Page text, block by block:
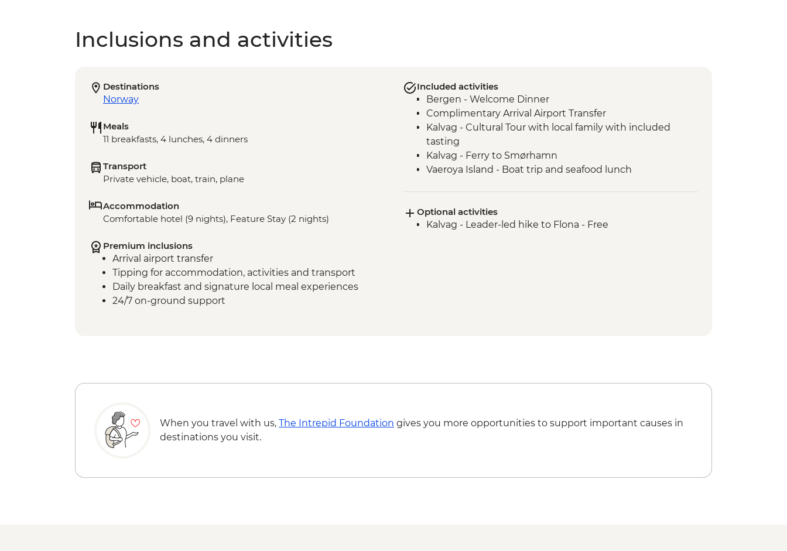
Inclusions and activities
Destinations
Norway
Meals
11 breakfasts, 4 lunches, 4 dinners
Transport
Private vehicle, boat, train, plane
Accommodation
Comfortable hotel (9 nights), Feature Stay (2 nights)
Premium inclusions
Arrival airport transfer
Tipping for accommodation, activities and transport
Daily breakfast and signature local meal experiences
24/7 on-ground support
Included activities
Bergen - Welcome Dinner
Complimentary Arrival Airport Transfer
Kalvag - Cultural Tour with local family with included
tasting
Kalvag - Ferry to Smørhamn
Vaeroya Island - Boat trip and seafood lunch
Dalsnibba and Flydalsjuvet viewpoints
Scenic drive - Trollstigen and Troll Wall
Optional activities
Kalvag - Leader-led hike to Flona - Free
When you travel with us, The Intrepid Foundation gives you more opportunities to support important causes in
destinations you visit.